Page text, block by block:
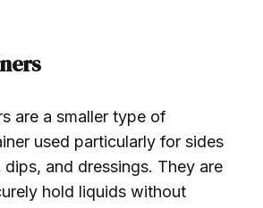
are a smaller type of
used particularly for sides
dips, and dressings. They are
hold liquids without